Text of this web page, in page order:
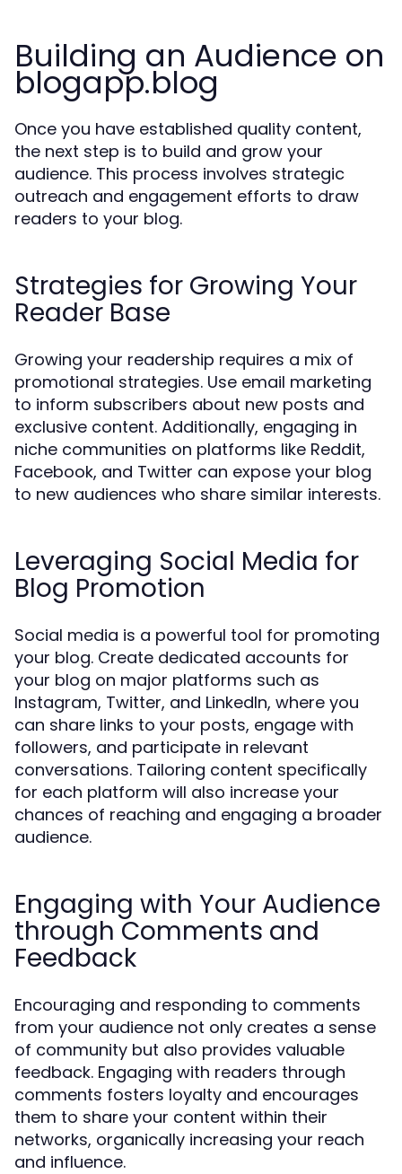
Building an Audience on
blogapp.blog
Once you have established quality content,
the next step is to build and grow your
audience. This process involves strategic
outreach and engagement efforts to draw
readers to your blog.
Strategies for Growing Your
Reader Base
Growing your readership requires a mix of
promotional strategies. Use email marketing
to inform subscribers about new posts and
exclusive content. Additionally, engaging in
niche communities on platforms like Reddit,
Facebook, and Twitter can expose your blog
to new audiences who share similar interests.
Leveraging Social Media for
Blog Promotion
Social media is a powerful tool for promoting
your blog. Create dedicated accounts for
your blog on major platforms such as
Instagram, Twitter, and LinkedIn, where you
can share links to your posts, engage with
followers, and participate in relevant
conversations. Tailoring content specifically
for each platform will also increase your
chances of reaching and engaging a broader
audience.
Engaging with Your Audience
through Comments and
Feedback
Encouraging and responding to comments
from your audience not only creates a sense
of community but also provides valuable
feedback. Engaging with readers through
comments fosters loyalty and encourages
them to share your content within their
networks, organically increasing your reach
and influence.